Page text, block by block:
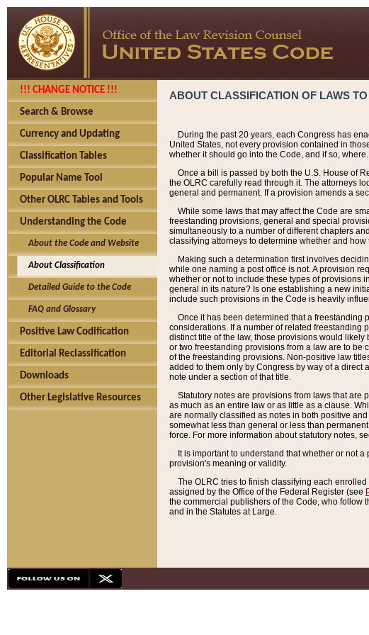
!!! CHANGE NOTICE !!!
Search & Browse
Currency and Updating
Classification Tables
Popular Name Tool
Other OLRC Tables and Tools
Understanding the Code
About the Code and Website
About Classification
Detailed Guide to the Code
FAQ and Glossary
Positive Law Codification
Editorial Reclassification
Downloads
Other Legislative Resources
ABOUT CLASSIFICATION OF LAWS
During the past 20 years, each Congress has
United States, not every provision contained in
whether it should go into the Code, and if so,
Once a bill is passed by both the U.S. House of
the OLRC carefully read through it. The attorneys
general and permanent. If a provision amends a
While some laws that may affect the Code are
freestanding provisions, general and special
simultaneously to a number of different chapters
classifying attorneys to determine whether and
Making such a determination first involves
while one naming a post office is not. A provision
whether or not to include these types of provisions
general in its nature? Is one establishing a new
include such provisions in the Code is heavily
Once it has been determined that a freestanding
considerations. If a number of related freestanding
distinct title of the law, those provisions would
or two freestanding provisions from a law are to be
of the freestanding provisions. Non-positive law
added to them only by Congress by way of a
note under a section of that title.
Statutory notes are provisions from laws that are
as much as an entire law or as little as a clause.
are normally classified as notes in both positive
somewhat less than general or less than
force. For more information about statutory notes,
It is important to understand that whether or not
provision's meaning or validity.
The OLRC tries to finish classifying each
assigned by the Office of the Federal Register (see
the commercial publishers of the Code, who follow
and in the Statutes at Large.